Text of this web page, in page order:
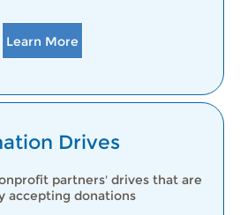
Learn More
Drives
partners' drives that are
accepting donations